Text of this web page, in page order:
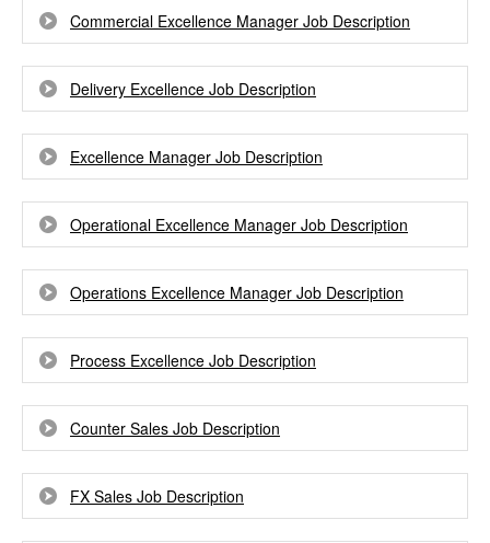
Commercial Excellence Manager Job Description
Delivery Excellence Job Description
Excellence Manager Job Description
Operational Excellence Manager Job Description
Operations Excellence Manager Job Description
Process Excellence Job Description
Counter Sales Job Description
FX Sales Job Description